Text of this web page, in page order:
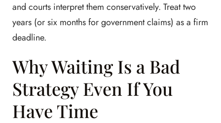
and courts interpret them conservatively. Treat two
years (or six months for government claims) as a firm
deadline.
Why Waiting Is a Bad
Strategy Even If You
Have Time